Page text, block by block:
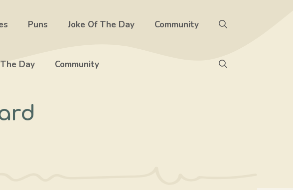
Puns Joke Of The Day Community
Day Community